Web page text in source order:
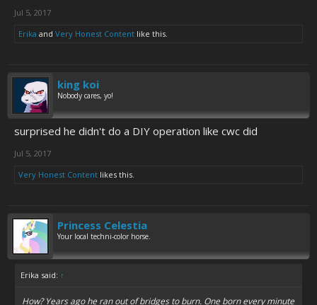
Jul 5, 2017
Erika and Very Honest Content like this.
king koi
Nobody cares, yo!
surprised he didn't do a DIY operation like cwc did
Jul 5, 2017
Very Honest Content likes this.
Princess Celestia
Your local techni-color horse.
Erika said: ↑
How? Years ago he ran out of bridges to burn. One born every minute